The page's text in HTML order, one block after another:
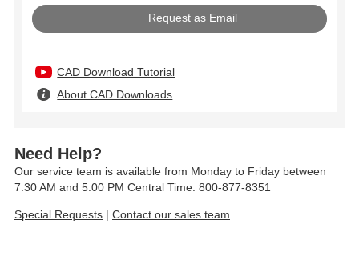
Request as Email
CAD Download Tutorial
About CAD Downloads
Need Help?
Our service team is available from Monday to Friday between
7:30 AM and 5:00 PM Central Time: 800-877-8351
Special Requests | Contact our sales team